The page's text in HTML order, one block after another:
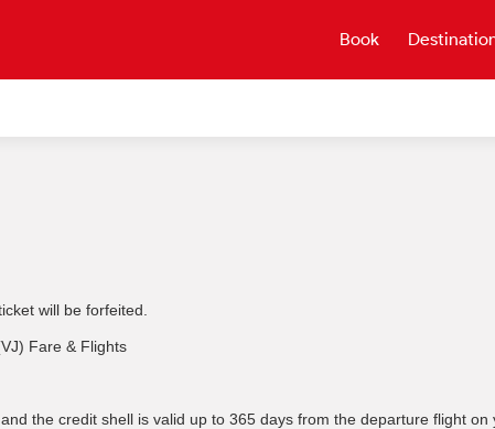
Book
will be forfeited.
Fare & Flights
the credit shell is valid up to 365 days from the departure flight